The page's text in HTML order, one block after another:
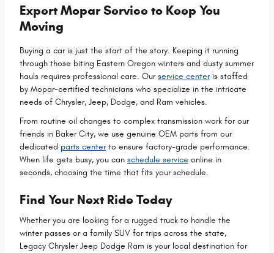
Expert Mopar Service to Keep You
Moving
Buying a car is just the start of the story. Keeping it running
through those biting Eastern Oregon winters and dusty summer
hauls requires professional care. Ourservice centeris staffed
by Mopar-certified technicians who specialize in the intricate
needs of Chrysler, Jeep, Dodge, and Ram vehicles.
From routine oil changes to complex transmission work for our
friends in Baker City, we use genuine OEM parts from our
dedicated parts centerto ensure factory-grade performance.
When life gets busy, you can schedule service online in
seconds, choosing the time that fits your schedule.
Find Your Next Ride Today
Whether you are looking for a rugged truck to handle the
winter passes or a family SUV for trips across the state,
Legacy Chrysler Jeep Dodge Ram is your local destination for